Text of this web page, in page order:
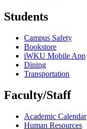
Students
Campus Safety
Bookstore
iWKU Mobile App
Dining
Transportation
Faculty/Staff
Academic Calendar
Human Resources